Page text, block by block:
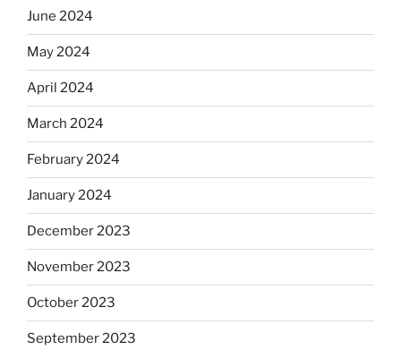
June 2024
May 2024
April 2024
March 2024
February 2024
January 2024
December 2023
November 2023
October 2023
September 2023